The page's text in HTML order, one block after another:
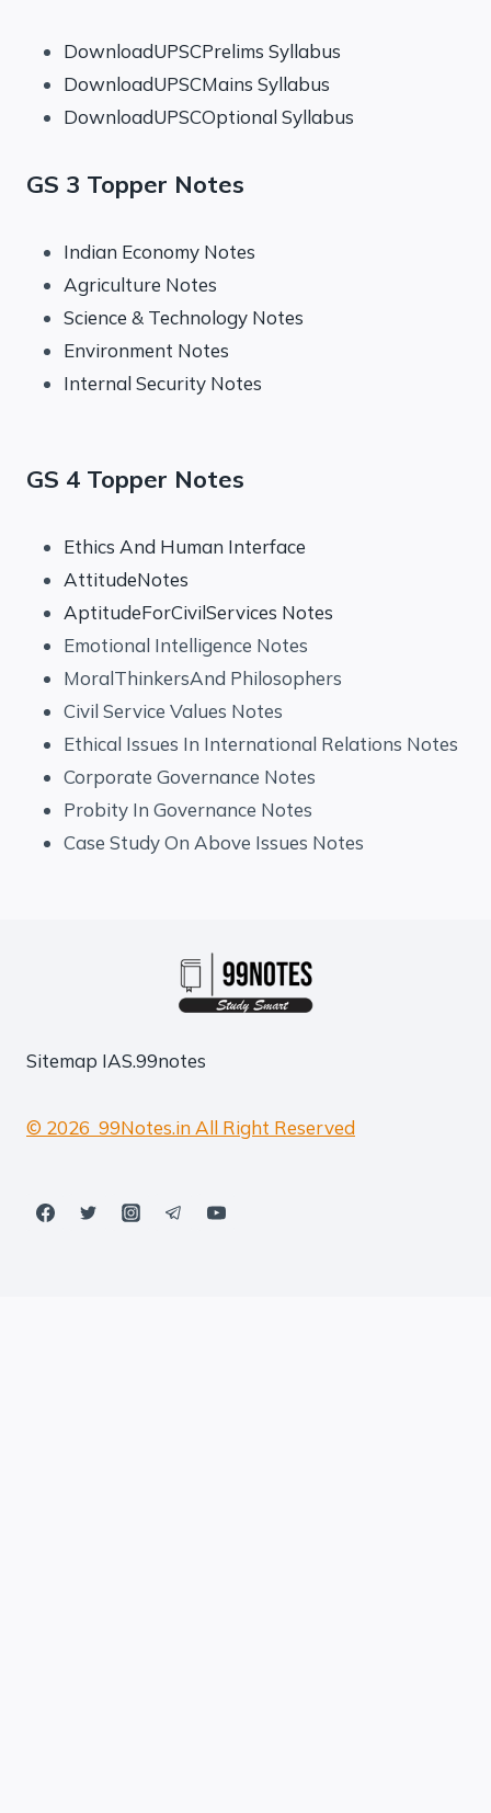
DownloadUPSCPrelims Syllabus
DownloadUPSCMains Syllabus
DownloadUPSCOptional Syllabus
GS 3 Topper Notes
Indian Economy Notes
Agriculture Notes
Science & Technology Notes
Environment Notes
Internal Security Notes
GS 4 Topper Notes
Ethics And Human Interface
AttitudeNotes
AptitudeForCivilServices Notes
Emotional Intelligence Notes
MoralThinkersAnd Philosophers
Civil Service Values Notes
Ethical Issues In International Relations Notes
Corporate Governance Notes
Probity In Governance Notes
Case Study On Above Issues Notes
Sitemap IAS.99notes
© 2026 99Notes.in All Right Reserved